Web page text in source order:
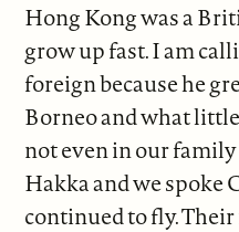
Hong Kong was a
grow up fast. I am
foreign because he
Borneo and what
not even in our
Hakka and we spoke
continued to fly.